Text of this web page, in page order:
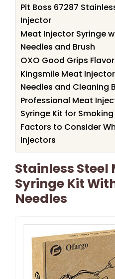
Pit Boss 67287
Injector
Meat Injector Syringe
Needles and Brush
OXO Good Grips
Kingsmile Meat
Needles and Cleaning
Professional Meat
Syringe Kit for
Factors to Consider
Injectors
Stainless
Syringe Kit
Needles